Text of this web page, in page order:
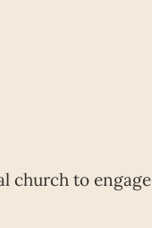
church to engage